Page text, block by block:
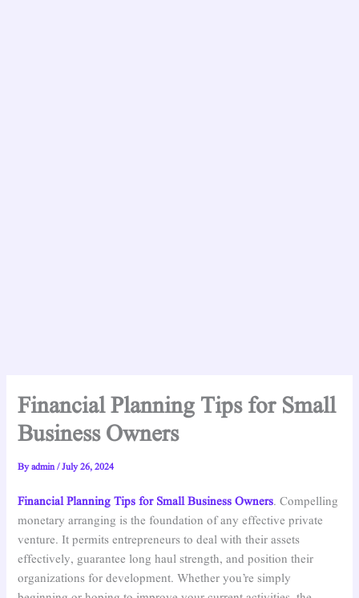
Financial Planning Tips for Small
Business Owners
Byadmin/July 26, 2024
Financial Planning Tips for Small Business Owners. Compelling
monetary arranging is the foundation of any effective private
venture. It permits entrepreneurs to deal with their assets
effectively, guarantee long haul strength, and position their
organizations for development. Whether you’re simply